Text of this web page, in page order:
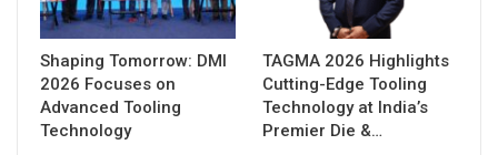
Shaping Tomorrow: DMI
2026 Focuses on
Advanced Tooling
Technology
TAGMA 2026 Highlights
Cutting-Edge Tooling
Technology at India’s
Premier Die &…